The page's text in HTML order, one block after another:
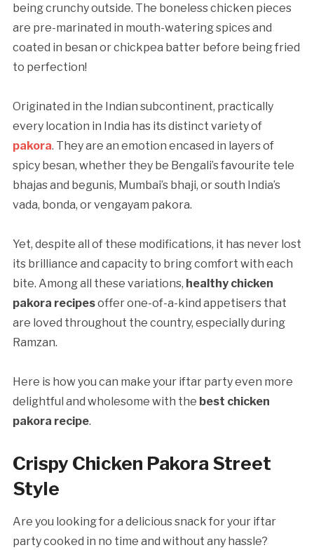
being crunchy outside. The boneless chicken pieces
are pre-marinated in mouth-watering spices and
coated in besan or chickpea batter before being fried
to perfection!
Originated in the Indian subcontinent, practically
every location in India has its distinct variety of
pakora. They are an emotion encased in layers of
spicy besan, whether they be Bengali’s favourite tele
bhajas and begunis, Mumbai’s bhaji, or south India’s
vada, bonda, or vengayam pakora.
Yet, despite all of these modifications, it has never lost
its brilliance and capacity to bring comfort with each
bite. Among all these variations, healthy chicken
pakora recipesoffer one-of-a-kind appetisers that
are loved throughout the country, especially during
Ramzan.
Here is how you can make your iftar party even more
delightful and wholesome with the best chicken
pakora recipe.
Crispy Chicken Pakora Street
Style
Are you looking for a delicious snack for your iftar
party cooked in no time and without any hassle?